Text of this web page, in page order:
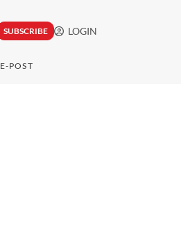
SUBSCRIBE LOGIN
E-POST